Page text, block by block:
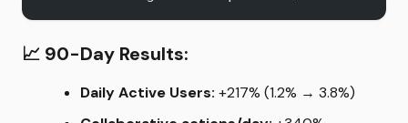
📈 90-Day Results:
Daily Active Users: +217% (1.2% → 3.8%)